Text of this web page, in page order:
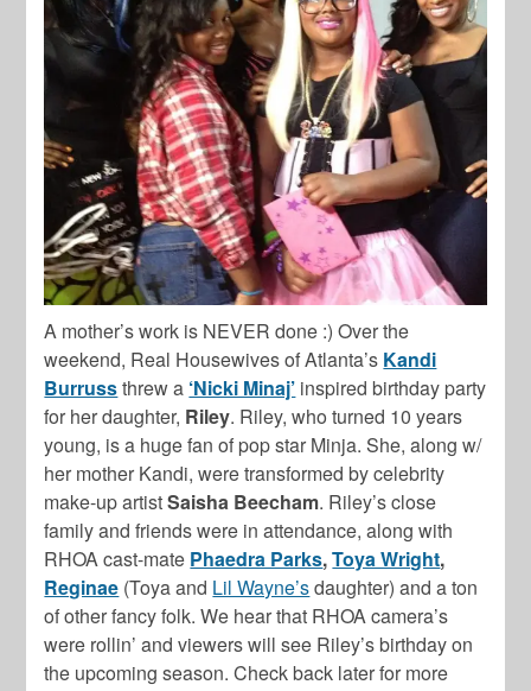
A mother’s work is NEVER done :) Over the
weekend, Real Housewives of Atlanta’s Kandi
Burrussthrew a ‘Nicki Minaj’ inspired birthday party
for her daughter, Riley. Riley, who turned 10 years
young, is a huge fan of pop star Minja. She, along w/
her mother Kandi, were transformed by celebrity
make-up artistSaisha Beecham. Riley’s close
family and friends were in attendance, along with
RHOA cast-mate Phaedra Parks,Toya Wright,
Reginae (Toya and Lil Wayne’sdaughter) and a ton
of other fancy folk. We hear that RHOA camera’s
were rollin’ and viewers will see Riley’s birthday on
the upcoming season. Check back later for more